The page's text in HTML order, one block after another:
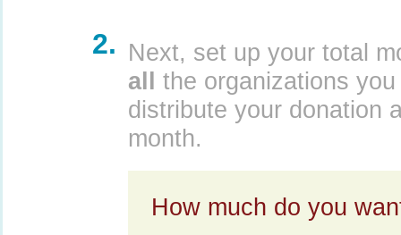
2. Next, set up your total
all the organizations
distribute your donation
month.
How much do you